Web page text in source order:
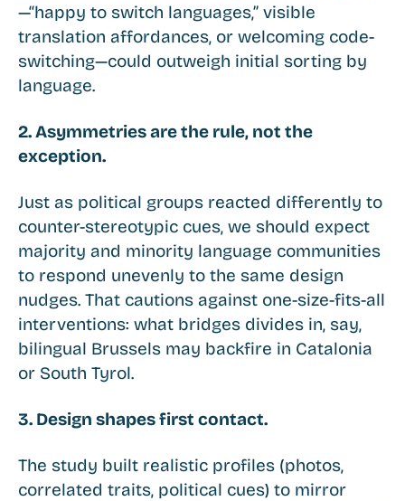
—“happy to switch languages,” visible
translation affordances, or welcoming code-
switching—could outweigh initial sorting by
language.
2. Asymmetries are the rule, not the
exception.
Just as political groups reacted differently to
counter-stereotypic cues, we should expect
majority and minority language communities
to respond unevenly to the same design
nudges. That cautions against one-size-fits-all
interventions: what bridges divides in, say,
bilingual Brussels may backfire in Catalonia
or South Tyrol.
3. Design shapes first contact.
The study built realistic profiles (photos,
correlated traits, political cues) to mirror